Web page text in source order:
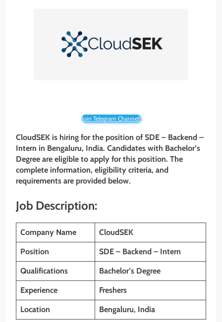
Join Telegram Channel!
CloudSEK is hiring for the position of SDE – Backend –
Intern in Bengaluru, India. Candidates with Bachelor’s
Degree are eligible to apply for this position. The
complete information, eligibility criteria, and
requirements are provided below.
Job Description:
Company Name CloudSEK
Position SDE – Backend – Intern
Qualifications Bachelor’s Degree
Experience Freshers
Location Bengaluru, India